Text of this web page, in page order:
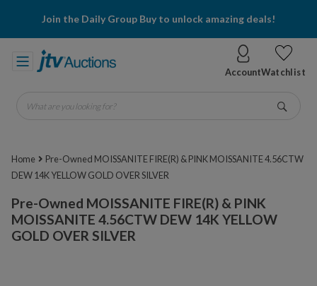
Join the Daily Group Buy to unlock amazing deals!
AccountWatchlist
What are you looking for?
Home
Pre-Owned MOISSANITE FIRE(R) & PINK MOISSANITE 4.56CTW
DEW 14K YELLOW GOLD OVER SILVER
Pre-Owned MOISSANITE FIRE(R) & PINK
MOISSANITE 4.56CTW DEW 14K YELLOW
GOLD OVER SILVER